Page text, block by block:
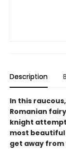
Description
In this
Romanian
knight
most beautiful
get away